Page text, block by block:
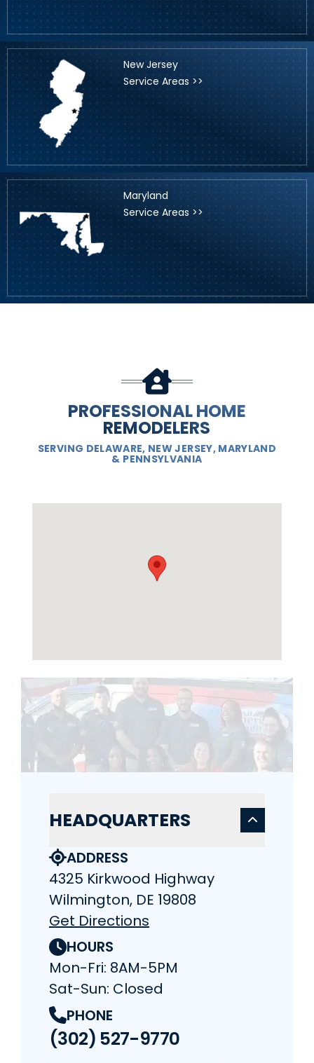
New Jersey
Service Areas >>
Maryland
Service Areas >>
PROFESSIONAL HOME
REMODELERS
SERVING DELAWARE, NEW JERSEY, MARYLAND
& PENNSYLVANIA
HEADQUARTERS
ADDRESS
4325 Kirkwood Highway
Wilmington, DE 19808
Get Directions
HOURS
Mon-Fri: 8AM-5PM
Sat-Sun: Closed
PHONE
(302) 527-9770